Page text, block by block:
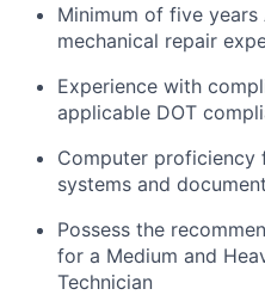
Minimum of five
mechanical repair
Experience with
applicable DOT
Computer proficiency
systems and
Possess the
for a Medium and
Technician